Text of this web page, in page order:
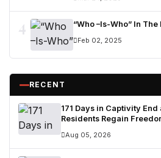
4 “Who –Is-Who” In
Feb 02, 2025
RECENT
171 Days in Captivity
Residents Regain
Aug 05, 2026